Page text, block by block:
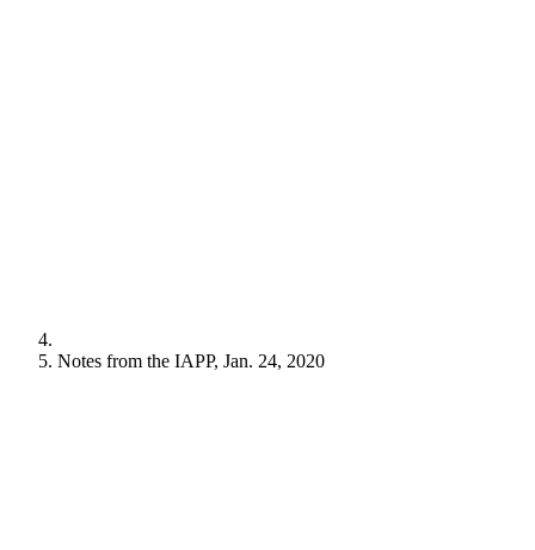
Notes from the IAPP, Jan. 24, 2020